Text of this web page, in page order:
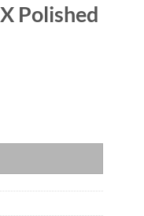
Polished